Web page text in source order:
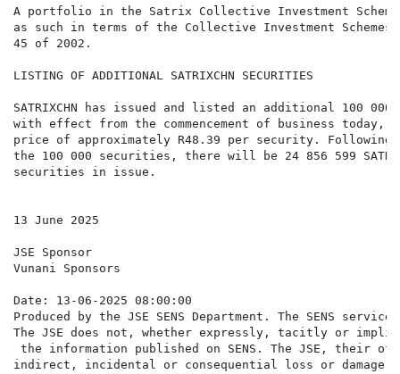
A portfolio in the Satrix Collective Investment
as such in terms of the Collective Investment
45 of 2002.
LISTING OF ADDITIONAL SATRIXCHN SECURITIES
SATRIXCHN has issued and listed an additional 100
with effect from the commencement of business today,
price of approximately R48.39 per security.
the 100 000 securities, there will be 24 856 599
securities in issue.
13 June 2025
JSE Sponsor
Vunani Sponsors
Date: 13-06-2025 08:00:00
Produced by the JSE SENS Department. The SENS
The JSE does not, whether expressly, tacitly or
the information published on SENS. The JSE,
indirect, incidental or consequential loss or damage